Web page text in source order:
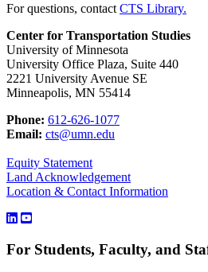
For questions, contact CTS Library.
Center for Transportation Studies
University of Minnesota
University Office Plaza, Suite 440
2221 University Avenue SE
Minneapolis, MN 55414
Phone: 612-626-1077
Email: cts@umn.edu
Equity Statement
Land Acknowledgement
Location & Contact Information
For Students, Faculty, and